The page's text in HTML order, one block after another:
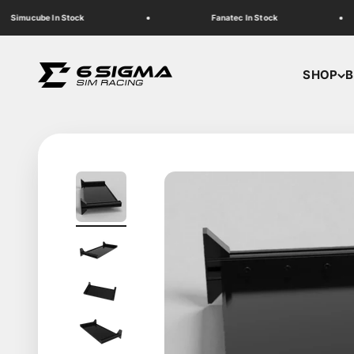
Simucube In Stock Fanatec In Stock
SHOP
6 Sigma Sim Racing